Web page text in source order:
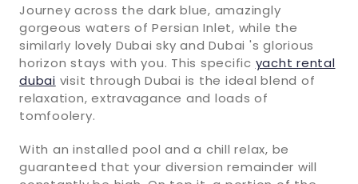
Journey across the dark blue, amazingly
gorgeous waters of Persian Inlet, while the
similarly lovely Dubai sky and Dubai 's glorious
horizon stays with you. This specific yacht rental
dubai visit through Dubai is the ideal blend of
relaxation, extravagance and loads of
tomfoolery.
With an installed pool and a chill relax, be
guaranteed that your diversion remainder will